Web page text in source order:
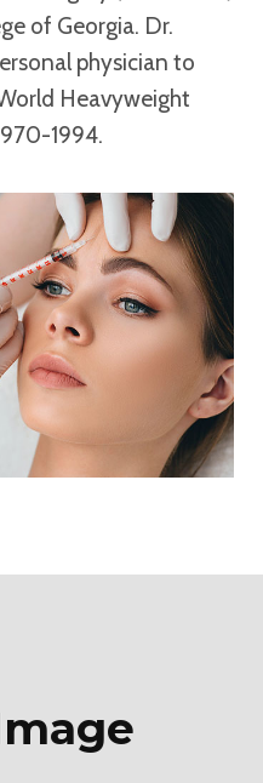
of Georgia. Dr.
physician to
Heavyweight
1994.